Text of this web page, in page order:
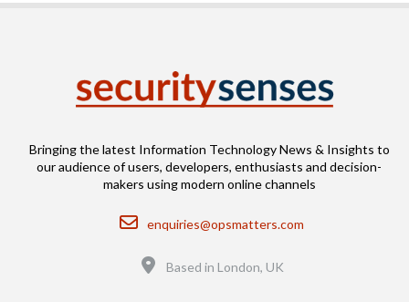
Bringing the latest Information Technology News & Insights to
our audience of users, developers, enthusiasts and decision-
makers using modern online channels
Email
enquiries@opsmatters.com
Based in London, UK